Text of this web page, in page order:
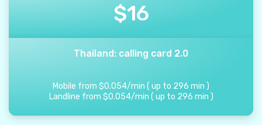
$16
Thailand: calling card 2.0
Mobile from $0.054/min ( up to 296 min )
Landline from $0.054/min ( up to 296 min )